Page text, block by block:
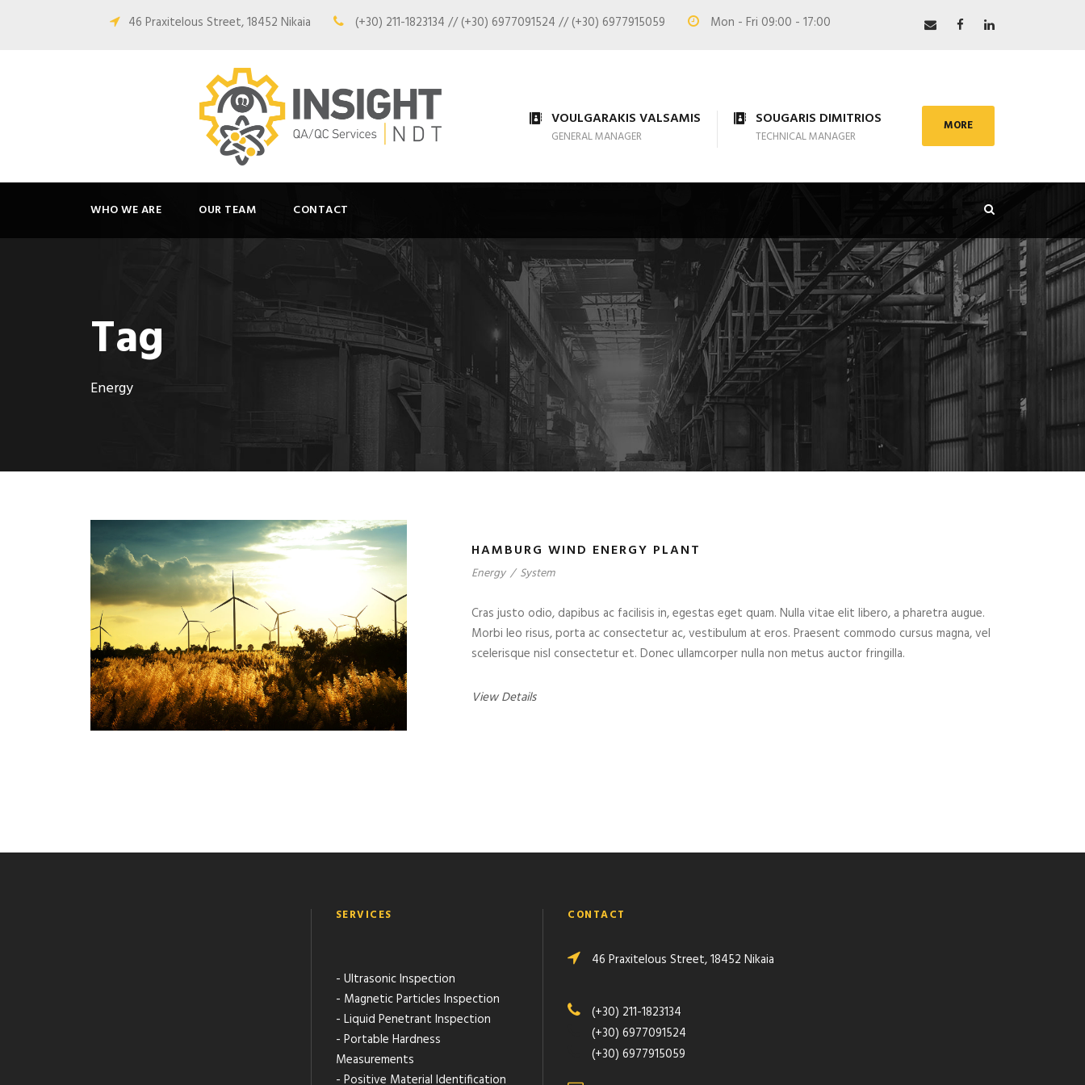
46 Praxitelous Street, 18452 Nikaia (+30) 211-1823134 // (+30) 6977091524 // (+30) 6977915059 Mon - Fri 09:00 - 17:00
VOULGARAKIS VALSAMIS
GENERAL MANAGER
SOUGARIS DIMITRIOS
TECHNICAL MANAGER
MORE
WHO WE ARE OUR TEAM CONTACT
Tag
Energy
HAMBURG WIND ENERGY PLANT
Energy / System
Cras justo odio, dapibus ac facilisis in, egestas eget quam. Nulla vitae elit libero, a pharetra augue.
Morbi leo risus, porta ac consectetur ac, vestibulum at eros. Praesent commodo cursus magna, vel
scelerisque nisl consectetur et. Donec ullamcorper nulla non metus auctor fringilla.
View Details
SERVICES
- Ultrasonic Inspection
- Magnetic Particles Inspection
- Liquid Penetrant Inspection
- Portable Hardness
Measurements
- Positive Material Identification
CONTACT
46 Praxitelous Street, 18452 Nikaia
(+30) 211-1823134
(+30) 6977091524
(+30) 6977915059